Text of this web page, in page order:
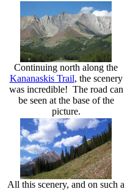
Continuing north along the
Kananaskis Trail, the scenery
was incredible! The road can
be seen at the base of the
picture.
All this scenery, and on such a